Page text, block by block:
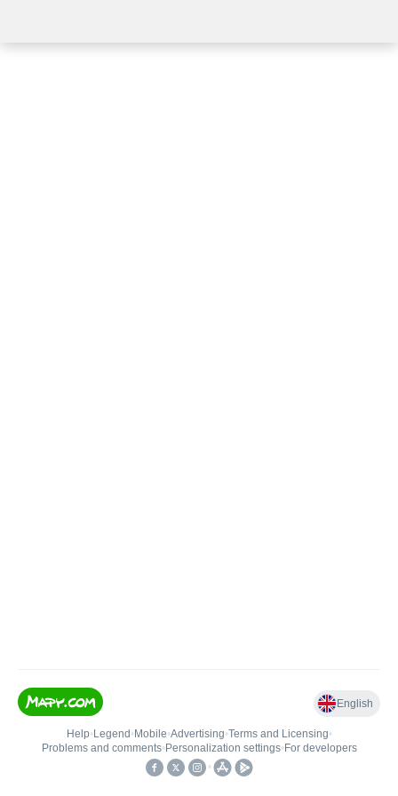
English
Help• Legend • Mobile•Advertising•Terms and Licensing•
Problems and comments• Personalization settings• For developers
•